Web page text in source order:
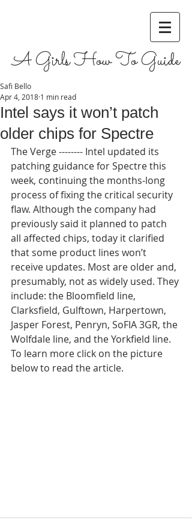
A Girls How To Guide
Intel says it won’t patch
older chips for Spectre
Safi Bello
Apr 4, 2018 1 min read
The Verge -------- Intel updated its
patching guidance for Spectre this
week, continuing the months-long
process of fixing the critical security
flaw. Although the company had
previously said it planned to patch
all affected chips, today it clarified
that some product lines won’t
receive updates. Most are older and,
presumably, not as widely used. They
include: the Bloomfield line,
Clarksfield, Gulftown, Harpertown,
Jasper Forest, Penryn, SoFIA 3GR, the
Wolfdale line, and the Yorkfield line.
To learn more click on the picture
below to read the article.